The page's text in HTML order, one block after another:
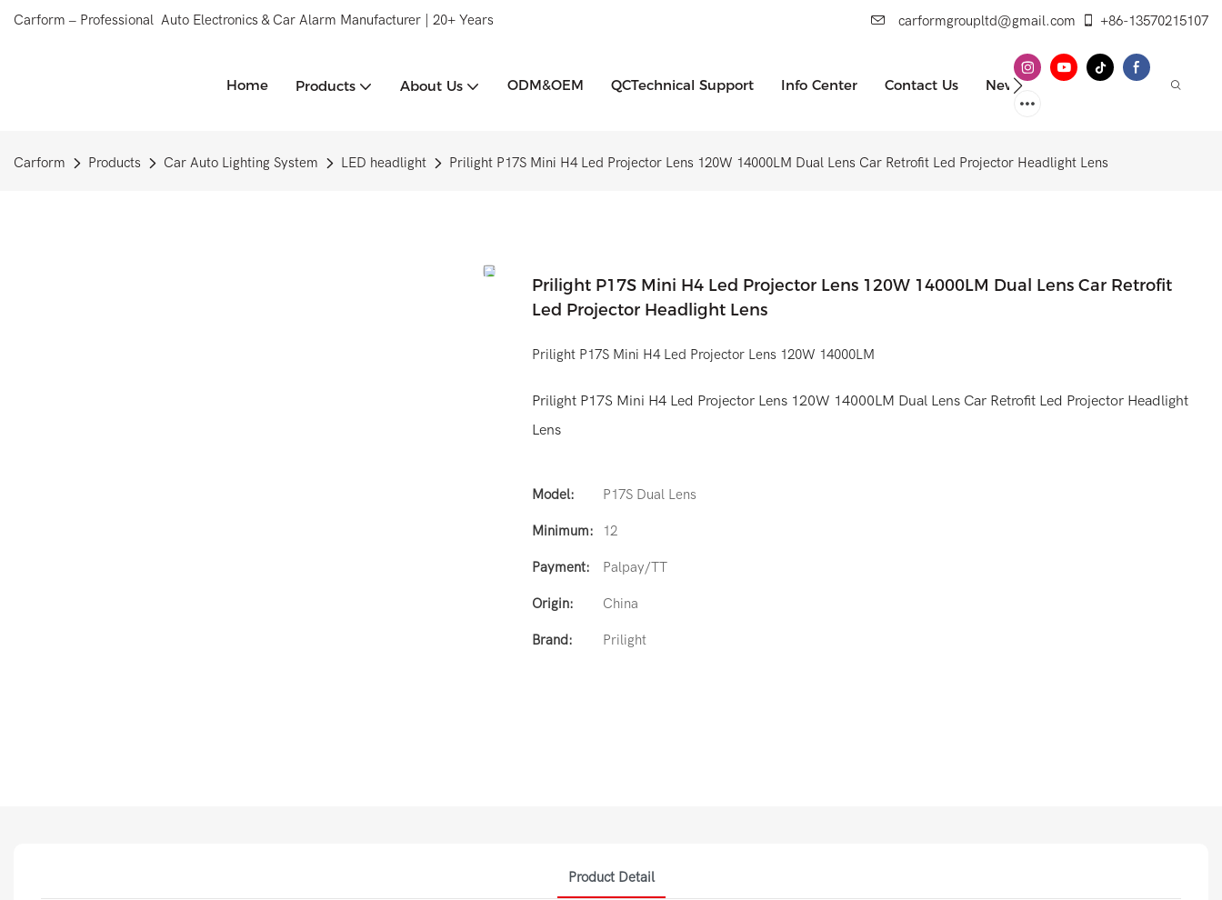
Carform – Professional Auto Electronics & Car Alarm Manufacturer | 20+ Years carformgroupltd@gmail.com +86-13570215107
Home Products About Us ODM&OEM QCTechnical Support Info Center Contact Us News
Carform Products Car Auto Lighting System LED headlight Prilight P17S Mini H4 Led Projector Lens 120W 14000LM Dual Lens Car Retrofit Led Projector Headlight Lens
Prilight P17S Mini H4 Led Projector Lens 120W 14000LM Dual Lens Car Retrofit
Led Projector Headlight Lens
Prilight P17S Mini H4 Led Projector Lens 120W 14000LM
Prilight P17S Mini H4 Led Projector Lens 120W 14000LM Dual Lens Car Retrofit Led Projector Headlight
Lens
Model: P17S Dual Lens
Minimum: 12
Payment: Palpay/TT
Origin: China
Brand: Prilight
Product Detail